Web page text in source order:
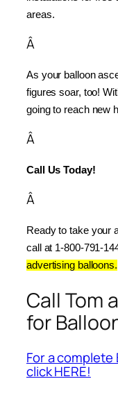
areas.
Â
As your balloon
figures soar, too!
going to reach new
Â
Call Us Today!
Â
Ready to take your
advertising balloons.
Call Tom
for
For a complete
click HERE!